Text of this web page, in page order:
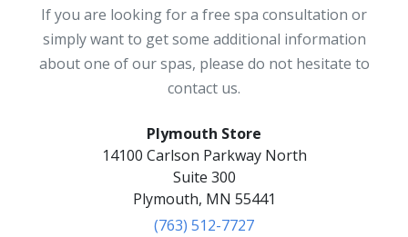
If you are looking for a free spa consultation or
simply want to get some additional information
about one of our spas, please do not hesitate to
contact us.
Plymouth Store
14100 Carlson Parkway North
Suite 300
Plymouth, MN 55441
(763) 512-7727